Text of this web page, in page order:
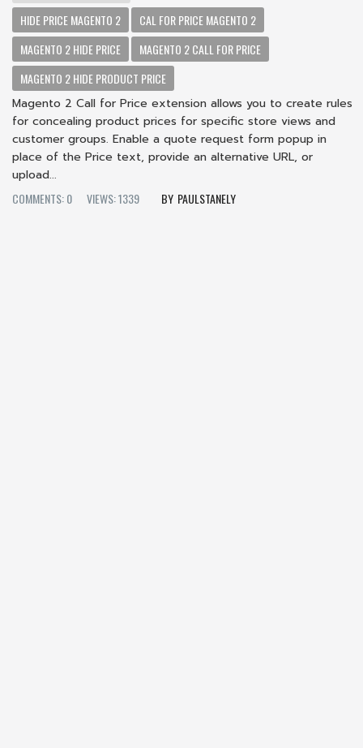
HIDE PRICE MAGENTO 2
CAL FOR PRICE MAGENTO 2
MAGENTO 2 HIDE PRICE
MAGENTO 2 CALL FOR PRICE
MAGENTO 2 HIDE PRODUCT PRICE
Magento 2 Call for Price extension allows you to create rules
for concealing product prices for specific store views and
customer groups. Enable a quote request form popup in
place of the Price text, provide an alternative URL, or
upload...
COMMENTS: 0
VIEWS: 1339 PAULSTANELY